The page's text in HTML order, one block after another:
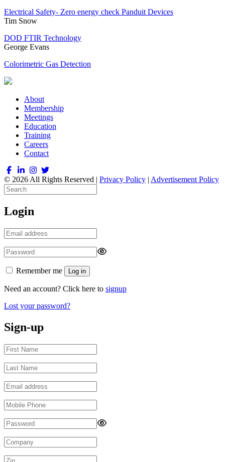
Electrical Safety- Zero energy check Panduit Devices
Tim Snow
DOD FTIR Technology
George Evans
Colorimetric Gas Detection
About
Membership
Meetings
Education
Training
Careers
Contact
© 2026 All Rights Reserved | Privacy Policy | Advertisement Policy
Login
Remember me Log in
Need an account? Click here to signup
Lost your password?
Sign-up